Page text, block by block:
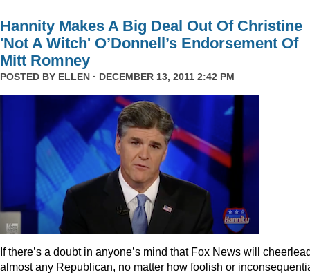
Hannity Makes A Big Deal Out Of Christine
'Not A Witch' O’Donnell’s Endorsement Of
Mitt Romney
POSTED BY ELLEN · DECEMBER 13, 2011 2:42 PM
f there’s a doubt in anyone’s mind that Fox News will
almost any Republican, no matter how foolish or